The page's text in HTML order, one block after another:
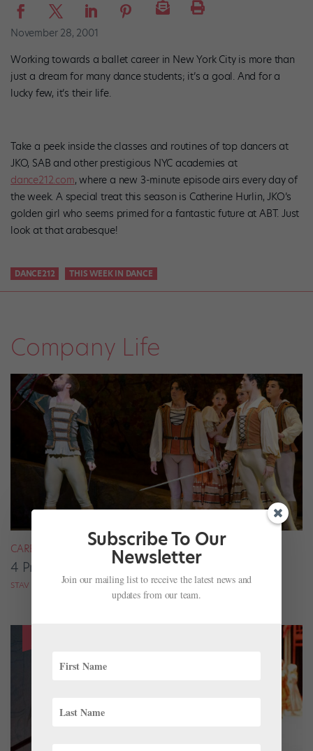
November 28, 2001
Working towards a ballet career in New York City is more than
just a dream for many dance students; it’s a goal. And for a
lucky few, it’s their life.
Take a peek inside the classes and routines of top dancers at
JKO, SAB and other prestigious NYC academies at
dance212.com, where a new 3-minute episode airs every day of
the week. A special treat this season is Catherine Hurlin, JKO’s
golden girl who seems primed for a fantastic future at ABT. Just
look at that arabesque!
DANCE212 THIS WEEK IN DANCE
Company Life
CAREER
4 Pros on Their Nondance Off-Season Gigs
STAV ZIV FOR DANCE MAGAZINE
Subscribe To Our
Newsletter
Join our mailing list to receive the latest news and
updates from our team.